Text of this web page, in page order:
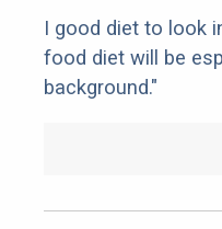
I good diet to look
food diet will be
background."